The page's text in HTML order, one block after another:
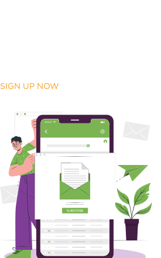
SIGN UP NOW